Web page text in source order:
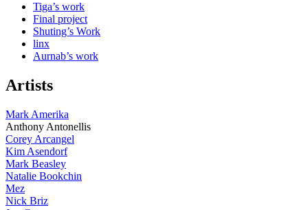
Tiga’s work
Final project
Shuting’s Work
linx
Aurnab’s work
Artists
Mark Amerika
Anthony Antonellis
Corey Arcangel
Kim Asendorf
Mark Beasley
Natalie Bookchin
Mez
Nick Briz